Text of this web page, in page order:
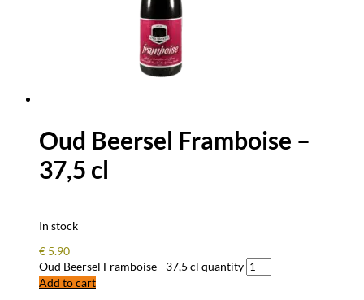
Oud Beersel Framboise –
37,5 cl
In stock
€ 5.90
Oud Beersel Framboise - 37,5 cl quantity
Add to cart